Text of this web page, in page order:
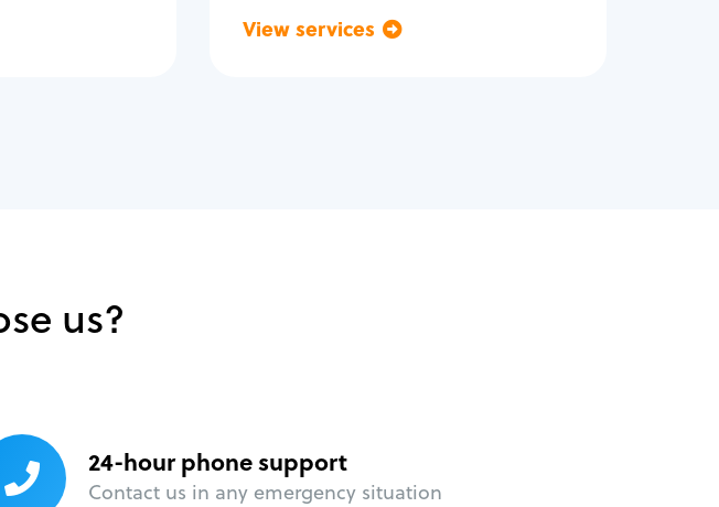
View services
us?
24-hour phone support
Contact us in any emergency situation